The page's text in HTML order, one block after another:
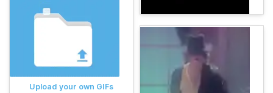
Upload your own GIFs